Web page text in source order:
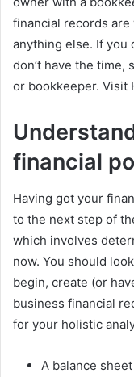
financial records
anything else. If you
don’t have the time,
or bookkeeper.
financial
Having got your
to the next step of
which involves
now. You should
begin, create (or
business financial
for your holistic
A balance